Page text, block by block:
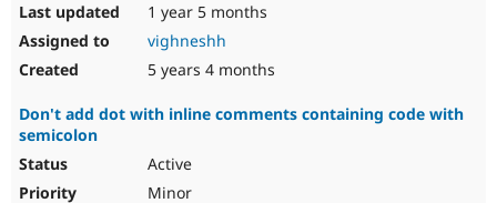
1 year 5 months
vighneshh
5 years 4 months
Don't add dot with inline comments containing code with
semicolon
Active
Minor